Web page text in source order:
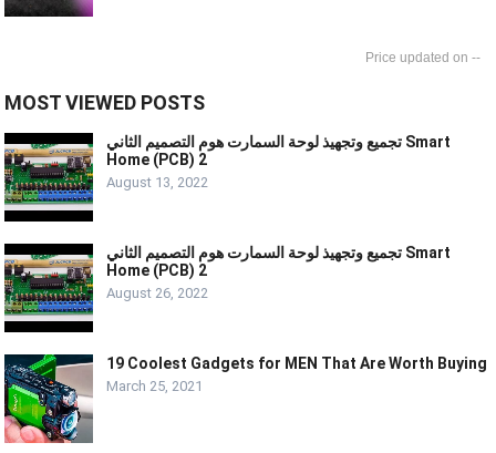
--
MOST VIEWED POSTS
تجميع وتجهيذ لوحة السمارت هوم التصميم الثاني Smart
Home (PCB) 2
August 13, 2022
تجميع وتجهيذ لوحة السمارت هوم التصميم الثاني Smart
Home (PCB) 2
August 26, 2022
19 Coolest Gadgets for MEN That Are Worth Buying
March 25, 2021